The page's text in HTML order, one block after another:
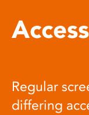
Regular
differing